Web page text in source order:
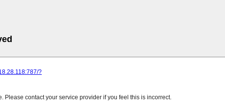
?
contact your service provider if you feel this is incorrect.